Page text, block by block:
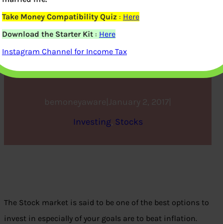
Investing in Stock Market:
Open Demat account and
Trading account
bemoneyaware January 2, 2017
Investing, Stocks
The Stock market is said to be one of the best options to
invest in especially of your goals are to beat inflation.
Take Money Compatibility Quiz : Here
Download the Starter Kit: Here
Instagram Channel for Income Tax